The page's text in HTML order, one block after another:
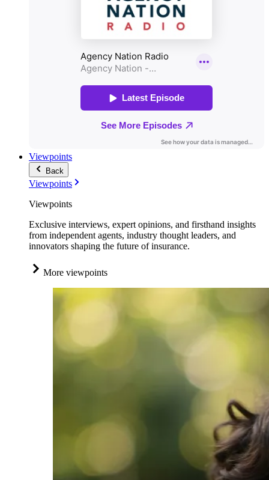
Viewpoints
Back
Viewpoints
Viewpoints
Exclusive interviews, expert opinions, and firsthand insights
from independent agents, industry thought leaders, and
innovators shaping the future of insurance.
More viewpoints